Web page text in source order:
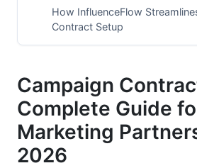
How InfluenceFlow
Contract Setup
Fee Models for Different
Payment Schedules and Cash
Managing Payments with
Campaign
Complete Guide
Marketing
2026